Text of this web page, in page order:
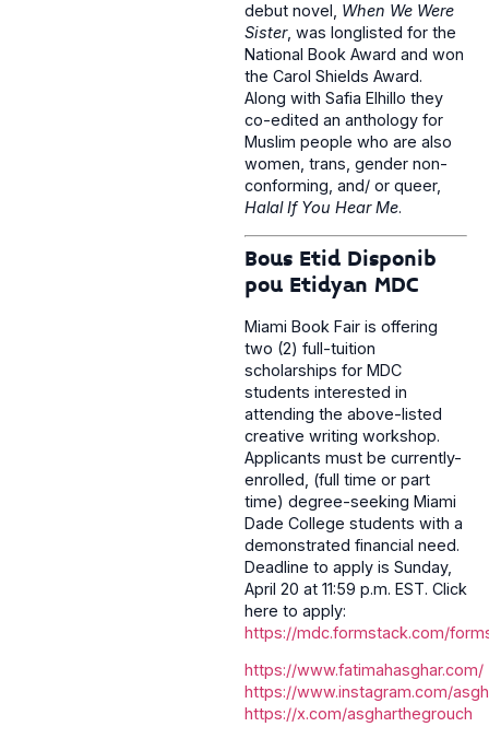
debut novel, When We Were
Sister, was longlisted for the
National Book Award and won
the Carol Shields Award.
Along with Safia Elhillo they
co-edited an anthology for
Muslim people who are also
women, trans, gender non-
conforming, and/ or queer,
Halal If You Hear Me.
Bous Etid Disponib
pou Etidyan MDC
Miami Book Fair is offering
two (2) full-tuition
scholarships for MDC
students interested in
attending the above-listed
creative writing workshop.
Applicants must be currently-
enrolled, (full time or part
time) degree-seeking Miami
Dade College students with a
demonstrated financial need.
Deadline to apply is Sunday,
April 20 at 11:59 p.m. EST. Click
here to apply:
https://mdc.formstack.com/
https://www.fatimahasghar.com/
https://www.instagram.com/
https://x.com/asgharthegrouch